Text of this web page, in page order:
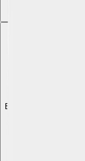
Explore with ChatDino